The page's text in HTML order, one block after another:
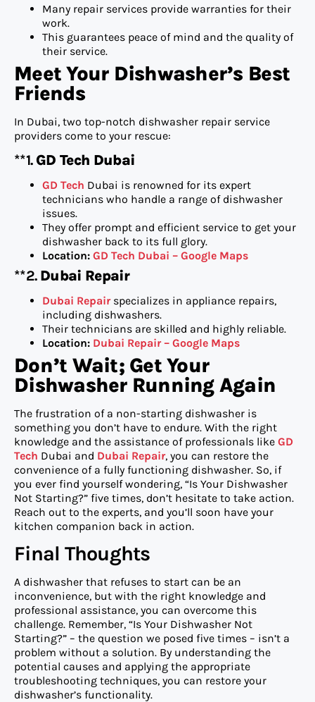
Many repair services provide warranties for their
work.
This guarantees peace of mind and the quality of
their service.
Meet Your Dishwasher’s Best
Friends
In Dubai, two top-notch dishwasher repair service
providers come to your rescue:
**1. GD Tech Dubai
GD Tech Dubai is renowned for its expert
technicians who handle a range of dishwasher
issues.
They offer prompt and efficient service to get your
dishwasher back to its full glory.
Location: GD Tech Dubai – Google Maps
**2. Dubai Repair
Dubai Repairspecializes in appliance repairs,
including dishwashers.
Their technicians are skilled and highly reliable.
Location: Dubai Repair – Google Maps
Don’t Wait; Get Your
Dishwasher Running Again
The frustration of a non-starting dishwasher is
something you don’t have to endure. With the right
knowledge and the assistance of professionals like GD
Tech Dubai and Dubai Repair, you can restore the
convenience of a fully functioning dishwasher. So, if
you ever find yourself wondering, “Is Your Dishwasher
Not Starting?” five times, don’t hesitate to take action.
Reach out to the experts, and you’ll soon have your
kitchen companion back in action.
Final Thoughts
A dishwasher that refuses to start can be an
inconvenience, but with the right knowledge and
professional assistance, you can overcome this
challenge. Remember, “Is Your Dishwasher Not
Starting?” – the question we posed five times – isn’t a
problem without a solution. By understanding the
potential causes and applying the appropriate
troubleshooting techniques, you can restore your
dishwasher’s functionality.